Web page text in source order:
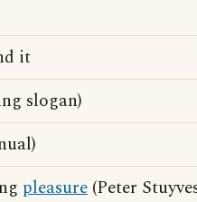
it
slogan)
pleasure (Peter